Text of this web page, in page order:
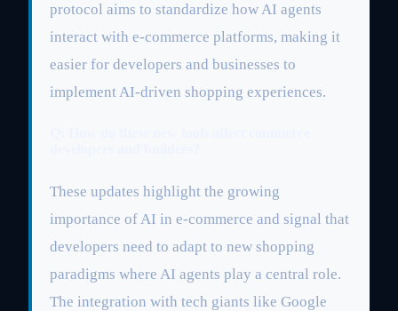
protocol aims to standardize how AI agents
interact with e-commerce platforms, making it
easier for developers and businesses to
implement AI-driven shopping experiences.
These updates highlight the growing
importance of AI in e-commerce and signal that
developers need to adapt to new shopping
paradigms where AI agents play a central role.
The integration with tech giants like Google